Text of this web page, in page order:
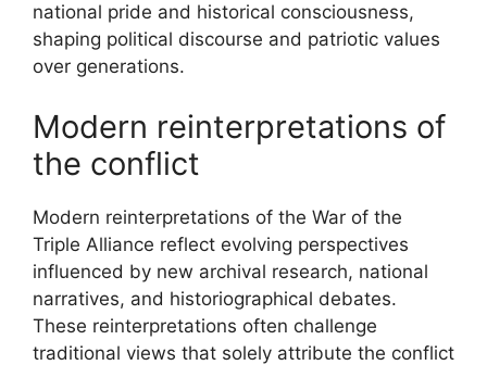
national pride and historical consciousness,
shaping political discourse and patriotic values
over generations.
Modern reinterpretations of
the conflict
Modern reinterpretations of the War of the
Triple Alliance reflect evolving perspectives
influenced by new archival research, national
narratives, and historiographical debates.
These reinterpretations often challenge
traditional views that solely attribute the conflict